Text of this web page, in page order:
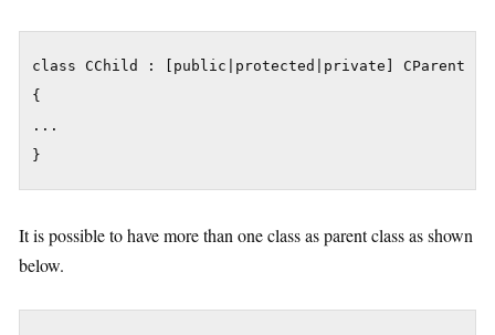
class CChild : [public|protected|private] CParent
{
...
}
It is possible to have more than one class as parent class as shown
below.